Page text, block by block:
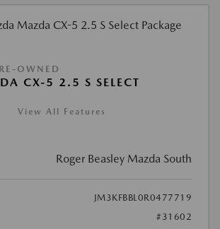
OWNED
CX-5 2.5 S SELECT
View All Features
Roger Beasley Mazda South
JM3KFBBL0R0477719
#31602